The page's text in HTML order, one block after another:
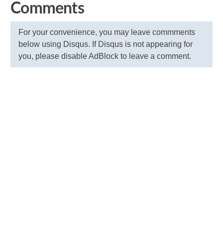
Comments
For your convenience, you may leave commments
below using Disqus. If Disqus is not appearing for
you, please disable AdBlock to leave a comment.